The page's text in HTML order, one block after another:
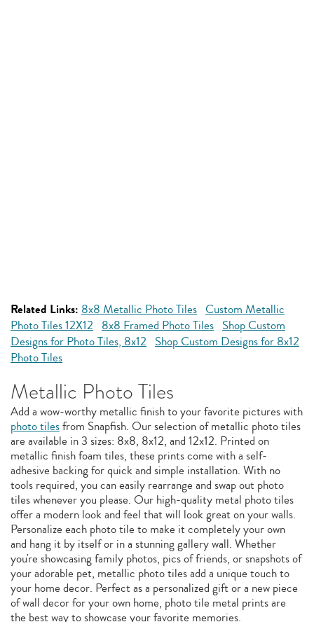
Related Links: 8x8 Metallic Photo Tiles Custom Metallic
Photo Tiles 12X12 8x8 Framed Photo Tiles Shop Custom
Designs for Photo Tiles, 8x12 Shop Custom Designs for 8x12
Photo Tiles
Metallic Photo Tiles
Add a wow-worthy metallic finish to your favorite pictures with
photo tilesfrom Snapfish. Our selection of metallic photo tiles
are available in 3 sizes: 8x8, 8x12, and 12x12. Printed on
metallic finish foam tiles, these prints come with a self-
adhesive backing for quick and simple installation. With no
tools required, you can easily rearrange and swap out photo
tiles whenever you please. Our high-quality metal photo tiles
offer a modern look and feel that will look great on your walls.
Personalize each photo tile to make it completely your own
and hang it by itself or in a stunning gallery wall. Whether
you're showcasing family photos, pics of friends, or snapshots of
your adorable pet, metallic photo tiles add a unique touch to
your home decor. Perfect as a personalized gift or a new piece
of wall decor for your own home, photo tile metal prints are
the best way to showcase your favorite memories.